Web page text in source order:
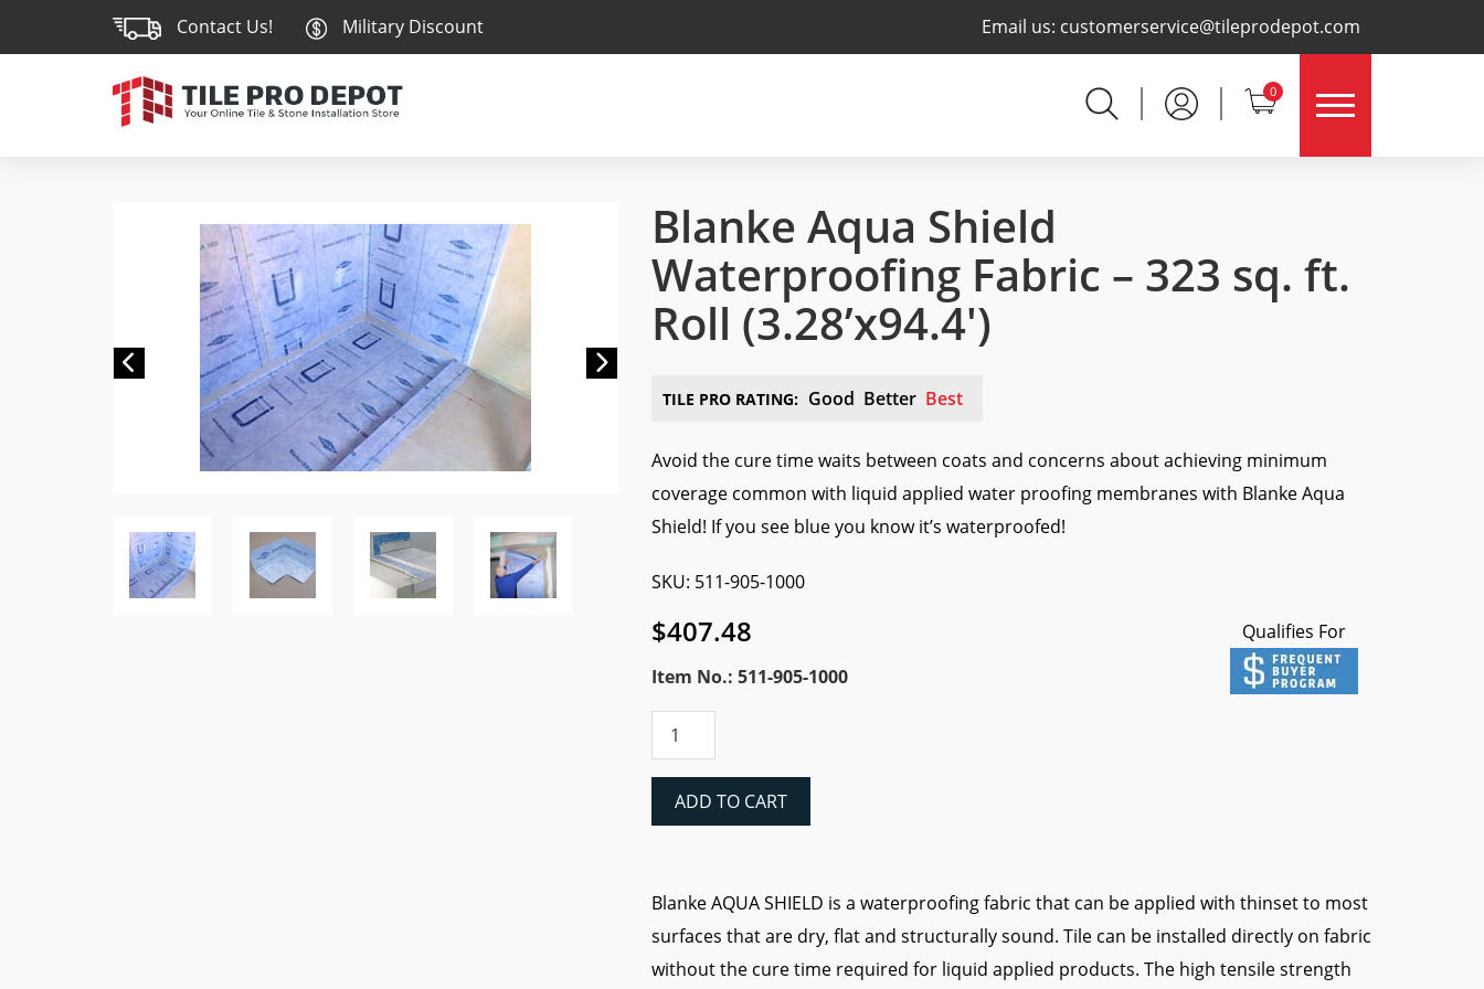
Contact Us! Military Discount Email us: customerservice@tileprodepot.com
0 ×
Previous Next
Blanke Aqua Shield
Waterproofing Fabric – 323 sq. ft.
Roll (3.28’x94.4′)
TILE PRO RATING: Good Better Best
Avoid the cure time waits between coats and concerns about achieving minimum
coverage common with liquid applied water proofing membranes with Blanke Aqua
Shield! If you see blue you know it’s waterproofed!
SKU: 511-905-1000
$407.48
Item No.: 511-905-1000
Aqua
Waterproofing
sq.
ft.
Roll
(3.28'x94.4')
ADD TO CART
Qualifies For
Blanke AQUA SHIELD is a waterproofing fabric that can be applied with thinset to most
surfaces that are dry, flat and structurally sound. Tile can be installed directly on fabric
without the cure time required for liquid applied products. The high tensile strength